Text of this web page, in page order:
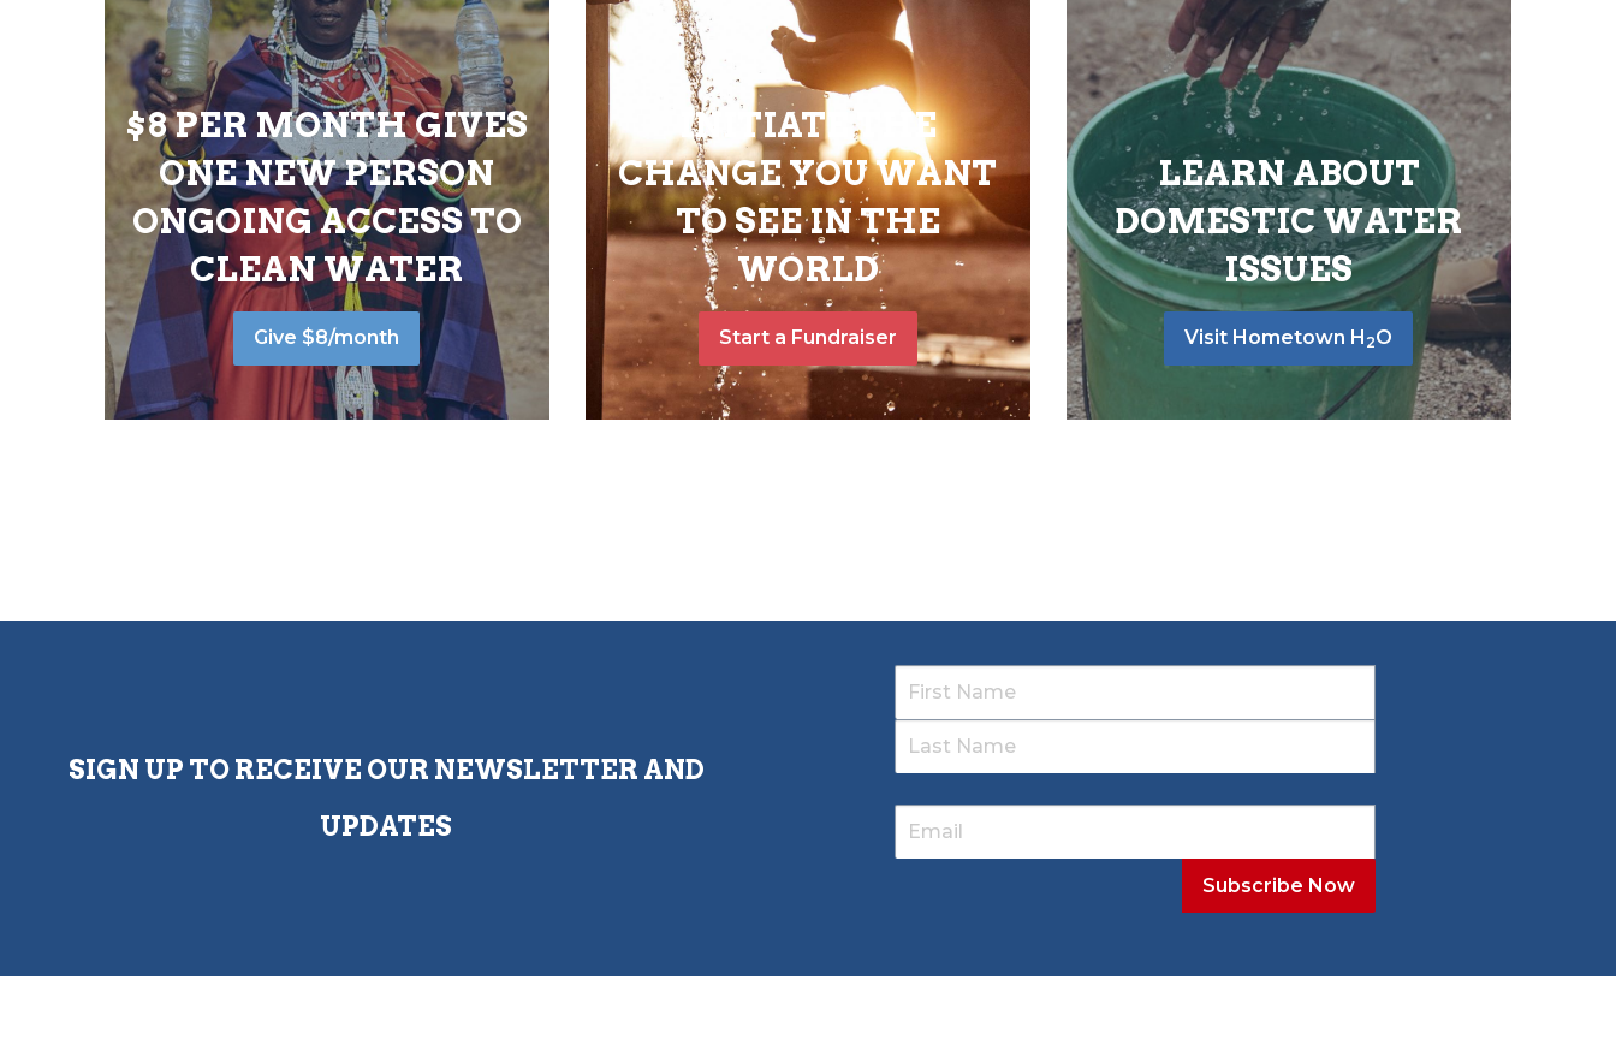
$8 PER MONTH GIVES
ONE NEW PERSON
ONGOING ACCESS TO
CLEAN WATER
Give $8/month
INITIATE THE
CHANGE YOU WANT
TO SEE IN THE
WORLD
Start a Fundraiser
LEARN ABOUT
DOMESTIC WATER
ISSUES
Visit Hometown H 2O
SIGN UP TO RECEIVE OUR NEWSLETTER AND
UPDATES